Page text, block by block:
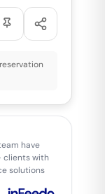
have
clients with
solutions